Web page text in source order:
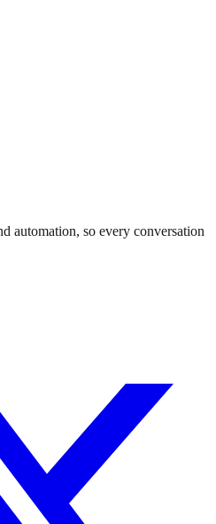
automation, so every conversation